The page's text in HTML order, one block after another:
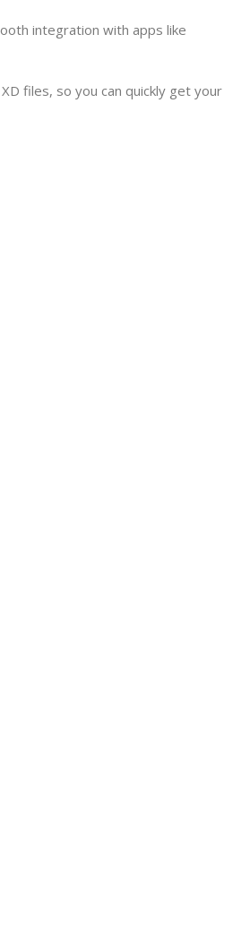
integration with apps like
files, so you can quickly get your